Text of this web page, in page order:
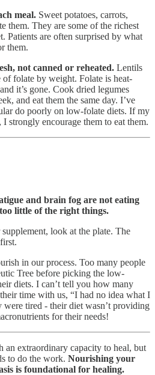
meal. Sweet potatoes, carrots,
them. They are some of the richest
Patients are often surprised by what
them.
not canned or reheated. Lentils
of folate by weight. Folate is heat-
it’s gone. Cook dried legumes
and eat them the same day. I’ve
do poorly on low-folate diets. If my
I strongly encourage them to eat them.
and brain fog are not eating
little of the right things.
look at the plate. The
in our process. Too many people
Tree before picking the low-
diets. I can’t tell you how many
time with us, “I had no idea what I
tired - their diet wasn’t providing
for their needs!
an extraordinary capacity to heal, but
to do the work. Nourishing your
is foundational for healing.